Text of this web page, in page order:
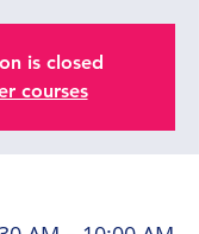
is closed
courses